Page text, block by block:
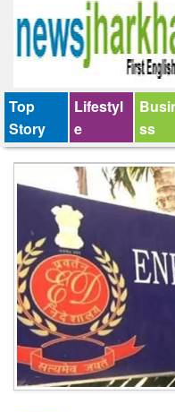
Top
Story
Lifestyl
e
ss